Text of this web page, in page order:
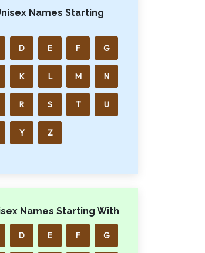
Names Starting
D E F G
K L M N
R S T U
Y Z
Names Starting With
D E F G